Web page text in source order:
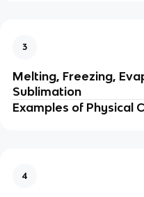
3
Melting, Freezing,
Sublimation
Examples of Physical
4